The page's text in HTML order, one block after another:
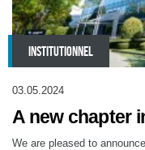
INSTITUTIONNEL
03.05.2024
A new chapter
We are pleased to